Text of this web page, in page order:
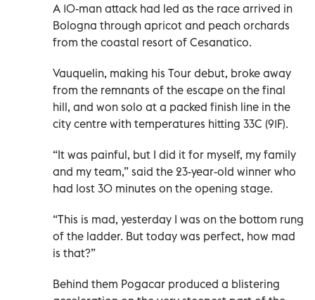
A 10-man attack had led as the race arrived in
Bologna through apricot and peach orchards
from the coastal resort of Cesanatico.
Vauquelin, making his Tour debut, broke away
from the remnants of the escape on the final
hill, and won solo at a packed finish line in the
city centre with temperatures hitting 33C (91F).
“It was painful, but I did it for myself, my family
and my team,” said the 23-year-old winner who
had lost 30 minutes on the opening stage.
“This is mad, yesterday I was on the bottom rung
of the ladder. But today was perfect, how mad
is that?”
Behind them Pogacar produced a blistering